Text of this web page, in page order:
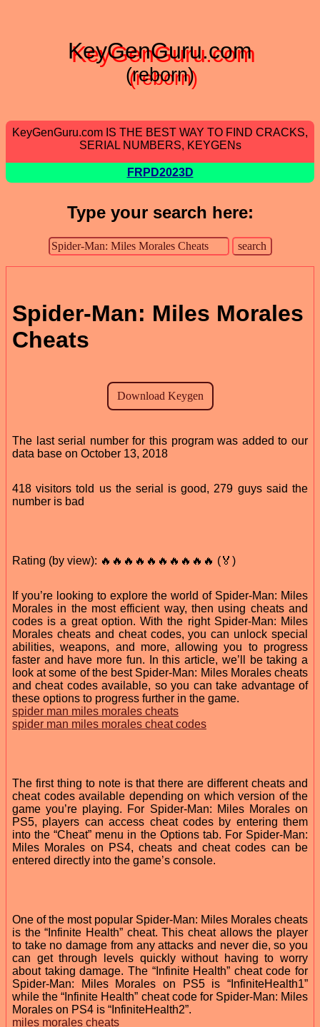
KeyGenGuru.com
(reborn)
KeyGenGuru.com IS THE BEST WAY TO FIND CRACKS,
SERIAL NUMBERS, KEYGENs
FRPD2023D
Type your search here:
Spider-Man: Miles Morales
Cheats
The last serial number for this program was added to our
data base on October 13, 2018
418 visitors told us the serial is good, 279 guys said the
number is bad
Rating (by view): 🔥🔥🔥🔥🔥🔥🔥🔥🔥🔥 (🏅)
If you’re looking to explore the world of Spider-Man: Miles
Morales in the most efficient way, then using cheats and
codes is a great option. With the right Spider-Man: Miles
Morales cheats and cheat codes, you can unlock special
abilities, weapons, and more, allowing you to progress
faster and have more fun. In this article, we’ll be taking a
look at some of the best Spider-Man: Miles Morales cheats
and cheat codes available, so you can take advantage of
these options to progress further in the game.
spider man miles morales cheats
spider man miles morales cheat codes
The first thing to note is that there are different cheats and
cheat codes available depending on which version of the
game you’re playing. For Spider-Man: Miles Morales on
PS5, players can access cheat codes by entering them
into the “Cheat” menu in the Options tab. For Spider-Man:
Miles Morales on PS4, cheats and cheat codes can be
entered directly into the game’s console.
One of the most popular Spider-Man: Miles Morales cheats
is the “Infinite Health” cheat. This cheat allows the player
to take no damage from any attacks and never die, so you
can get through levels quickly without having to worry
about taking damage. The “Infinite Health” cheat code for
Spider-Man: Miles Morales on PS5 is “InfiniteHealth1”
while the “Infinite Health” cheat code for Spider-Man: Miles
Morales on PS4 is “InfiniteHealth2”.
miles morales cheats